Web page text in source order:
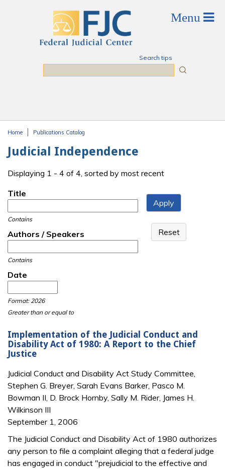
Search tips
Home Publications Catalog
Judicial Independence
Displaying 1 - 4 of 4, sorted by most recent
Title
Contains
Authors / Speakers
Contains
Date
Format: 2026
Greater than or equal to
Implementation of the Judicial Conduct and
Disability Act of 1980: A Report to the Chief
Justice
Judicial Conduct and Disability Act Study Committee,
Stephen G. Breyer, Sarah Evans Barker, Pasco M.
Bowman II, D. Brock Hornby, Sally M. Rider, James H.
Wilkinson III
September 1, 2006
The Judicial Conduct and Disability Act of 1980 authorizes
any person to file a complaint alleging that a federal judge
has engaged in conduct "prejudicial to the effective and